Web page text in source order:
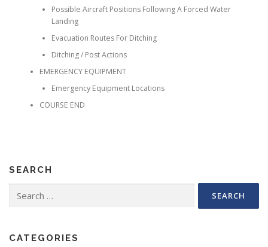
Possible Aircraft Positions Following A Forced Water
Landing
Evacuation Routes For Ditching
Ditching / Post Actions
EMERGENCY EQUIPMENT
Emergency Equipment Locations
COURSE END
SEARCH
CATEGORIES